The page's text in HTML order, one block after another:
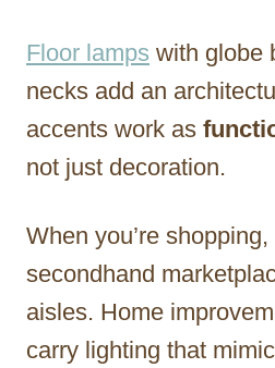
Floor lamps with globe
necks add an
accents work as
not just decoration.
When you’re
secondhand
aisles. Home
carry lighting that